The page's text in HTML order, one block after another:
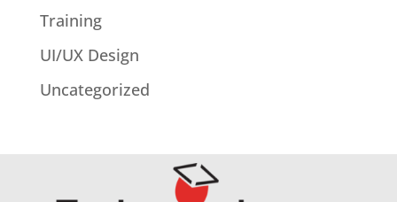
Training
UI/UX Design
Uncategorized